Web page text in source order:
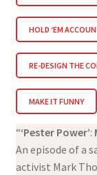
HOLD ‘EM
RE-DESIGN THE
MAKE IT FUNNY
“‘Pester Power’:
An episode of a
activist Mark